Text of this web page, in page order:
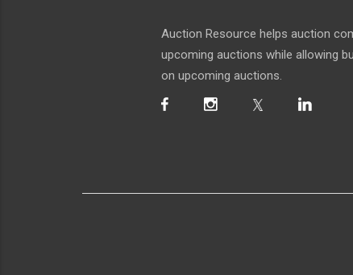
Auction Resource helps auction
upcoming auctions while allowing
on upcoming auctions.